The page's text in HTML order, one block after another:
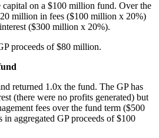
capital on a $100 million fund. Over the
million in fees ($100 million x 20%)
($300 million x 20%).
proceeds of $80 million.
returned 1.0x the fund. The GP has
(there were no profits generated) but
fees over the fund term ($500
aggregated GP proceeds of $100